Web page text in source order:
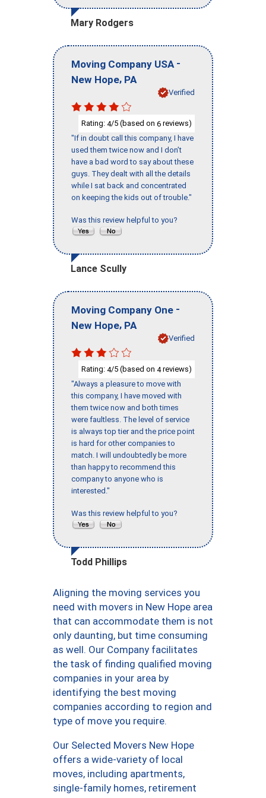
Mary Rodgers
Moving Company USA -
New Hope, PA
Verified
Rating: 4/5 (based on 6 reviews)
"If in doubt call this company, I have
used them twice now and I don’t
have a bad word to say about these
guys. They dealt with all the details
while I sat back and concentrated
on keeping the kids out of trouble."
Was this review helpful to you?
Lance Scully
Moving Company One -
New Hope, PA
Verified
Rating: 4/5 (based on 4reviews)
"Always a pleasure to move with
this company, I have moved with
them twice now and both times
were faultless. The level of service
is always top tier and the price point
is hard for other companies to
match. I will undoubtedly be more
than happy to recommend this
company to anyone who is
interested."
Was this review helpful to you?
Todd Phillips
Aligning the moving services you
need with movers in New Hope area
that can accommodate them is not
only daunting, but time consuming
as well. Our Company facilitates
the task of finding qualified moving
companies in your area by
identifying the best moving
companies according to region and
type of move you require.
Our Selected Movers New Hope
offers a wide-variety of local
moves, including apartments,
single-family homes, retirement